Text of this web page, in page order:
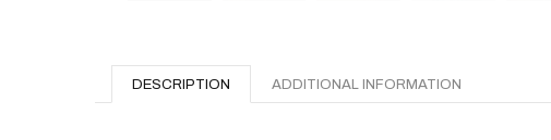
DESCRIPTION ADDITIONAL INFORMATION